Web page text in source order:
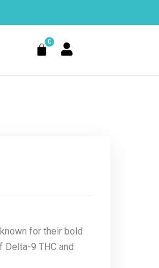
0
Cart
for their bold
Delta-9 THC and